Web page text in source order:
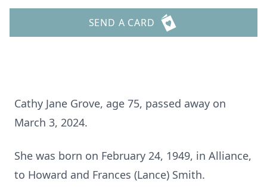
SEND A CARD
Cathy Jane Grove, age 75, passed away on
March 3, 2024.
She was born on February 24, 1949, in Alliance,
to Howard and Frances (Lance) Smith.